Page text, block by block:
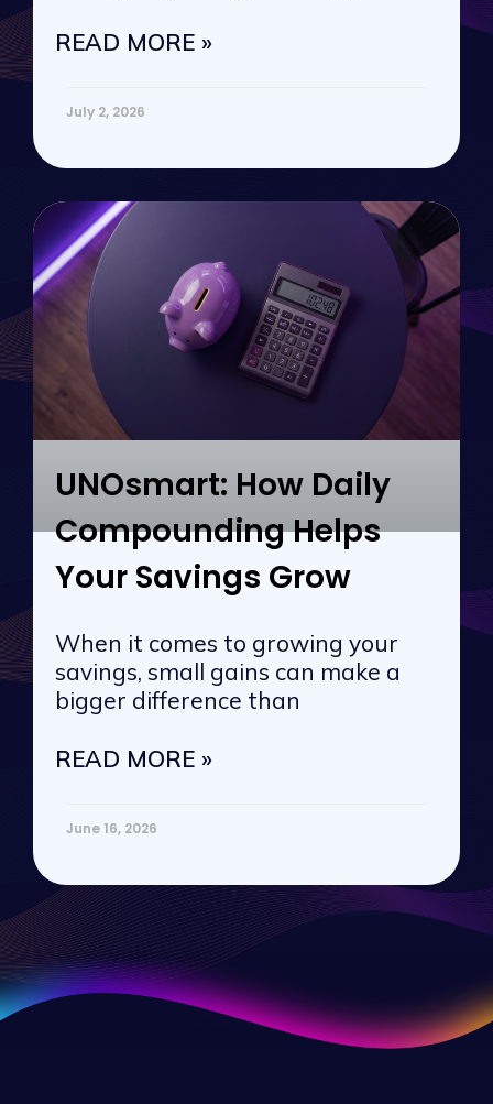
READ MORE »
July 2, 2026
UNOsmart: How Daily
Compounding Helps
Your Savings Grow
When it comes to growing your
savings, small gains can make a
bigger difference than
READ MORE »
June 16, 2026